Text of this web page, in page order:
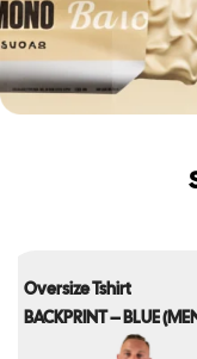
Oversize Tshirt
BACKPRINT – BLUE